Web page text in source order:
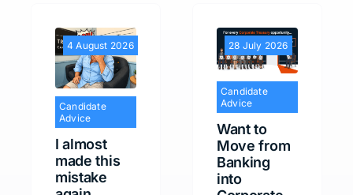
4 August 2026
Candidate
Advice
I almost
made this
mistake
28 July 2026
Candidate
Advice
Want to
Move from
Banking
into